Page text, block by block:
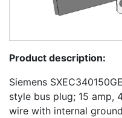
Product description:
Siemens
style bus plug; 15 amp,
wire with internal